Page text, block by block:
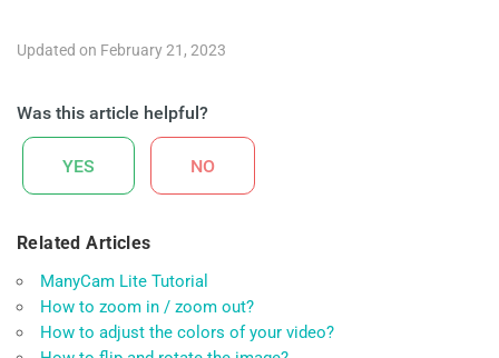
Updated on February 21, 2023
Was this article helpful?
YES NO
Related Articles
ManyCam Lite Tutorial
How to zoom in / zoom out?
How to adjust the colors of your video?